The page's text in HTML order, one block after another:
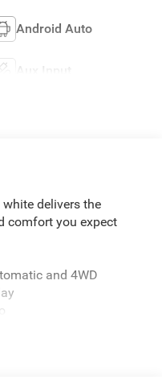
Android Auto
Aux Input
delivers the
comfort you expect
and 4WD